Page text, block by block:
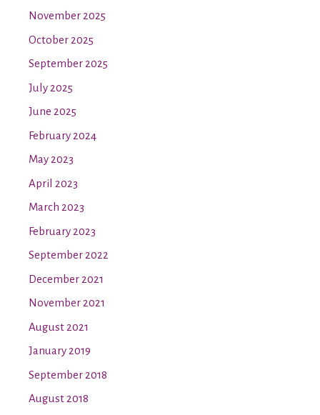
November 2025
October 2025
September 2025
July 2025
June 2025
February 2024
May 2023
April 2023
March 2023
February 2023
September 2022
December 2021
November 2021
August 2021
January 2019
September 2018
August 2018